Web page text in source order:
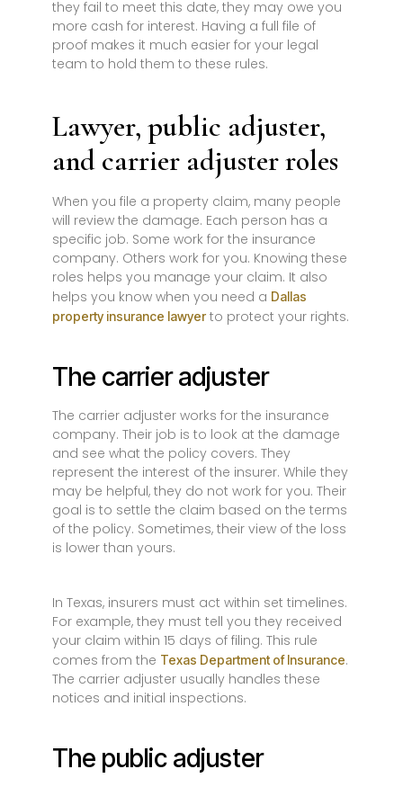
they fail to meet this date, they may owe you
more cash for interest. Having a full file of
proof makes it much easier for your legal
team to hold them to these rules.
Lawyer, public adjuster,
and carrier adjuster roles
When you file a property claim, many people
will review the damage. Each person has a
specific job. Some work for the insurance
company. Others work for you. Knowing these
roles helps you manage your claim. It also
helps you know when you need a Dallas
property insurance lawyerto protect your rights.
The carrier adjuster
The carrier adjuster works for the insurance
company. Their job is to look at the damage
and see what the policy covers. They
represent the interest of the insurer. While they
may be helpful, they do not work for you. Their
goal is to settle the claim based on the terms
of the policy. Sometimes, their view of the loss
is lower than yours.
In Texas, insurers must act within set timelines.
For example, they must tell you they received
your claim within 15 days of filing. This rule
comes from the Texas Department of Insurance.
The carrier adjuster usually handles these
notices and initial inspections.
The public adjuster